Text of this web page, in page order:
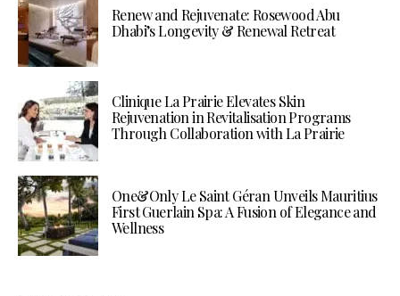
Renew and Rejuvenate: Rosewood Abu
Dhabi’s Longevity & Renewal Retreat
Clinique La Prairie Elevates Skin
Rejuvenation in Revitalisation Programs
Through Collaboration with La Prairie
One&Only Le Saint Géran Unveils Mauritius
First Guerlain Spa: A Fusion of Elegance and
Wellness